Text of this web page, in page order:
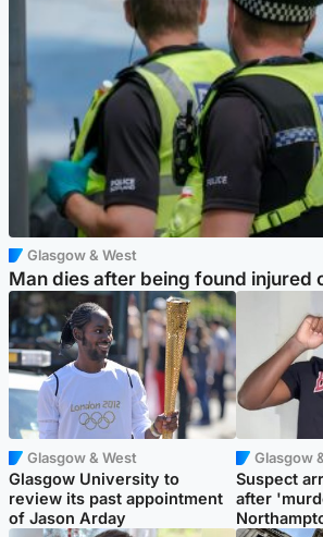
Glasgow & West
Man dies after being found injured
Glasgow & West
Glasgow University to
review its past appointment
of Jason Arday
Glasgow
Suspect
after